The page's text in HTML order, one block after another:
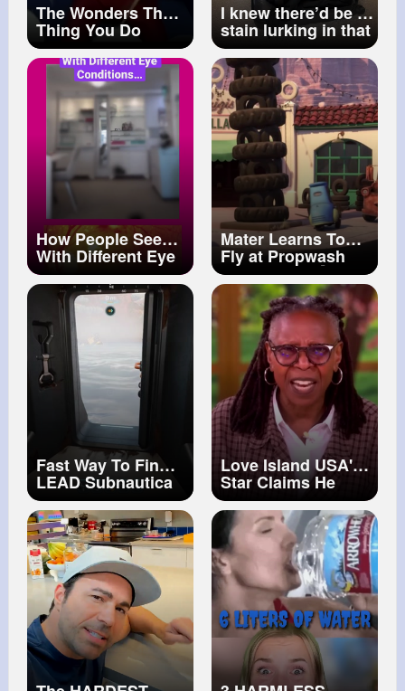
The Wonders That
Thing You Do
I knew there’d be a
stain lurking in that
suitcase
#laundryhacks
#cleaningtips
#cleaningmotivation
How People See
With Different Eye
Conditions
#diabetic
retinopathy
#glaucoma
#cataract
Mater Learns To
Fly at Propwash
Junction! ✈️💨
Pixar Cars
@Disney Jr.
Fast Way To Find
LEAD Subnautica
2 Guide
Love Island USA'
Star Claims He
Was Bullied For
Being Attractive
The View